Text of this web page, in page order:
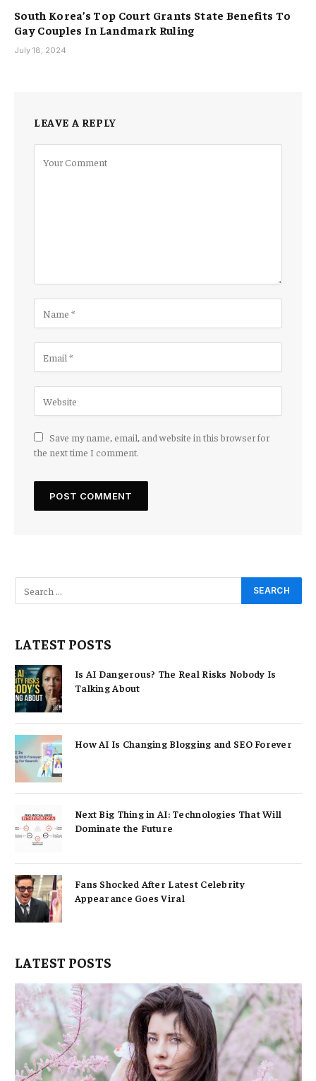
South Korea’s Top Court Grants State Benefits To
Gay Couples In Landmark Ruling
July 18, 2024
LEAVE A REPLY
Save my name, email, and website in this browser for
the next time I comment.
LATEST POSTS
Is AI Dangerous? The Real Risks Nobody Is
Talking About
How AI Is Changing Blogging and SEO Forever
Next Big Thing in AI: Technologies That Will
Dominate the Future
Fans Shocked After Latest Celebrity
Appearance Goes Viral
LATEST POSTS